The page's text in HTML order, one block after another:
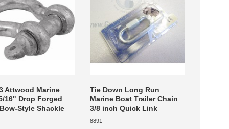
Attwood Marine
16" Drop Forged
Style Shackle
Tie Down Long Run
Marine Boat Trailer Chain
3/8 inch Quick Link
8891